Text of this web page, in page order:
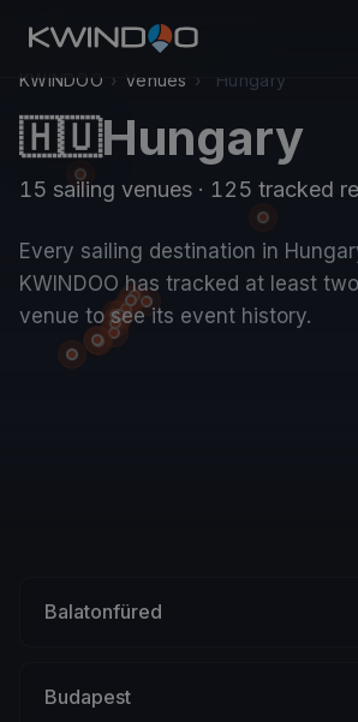
KWINDOO › Venues › Hungary
🇭🇺Hungary
15 sailing venues · 125 tracked
Every sailing destination in
KWINDOO has tracked at least
venue to see its event history.
Balatonfüred
Budapest